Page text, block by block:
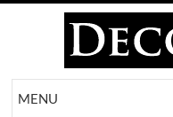
MENU